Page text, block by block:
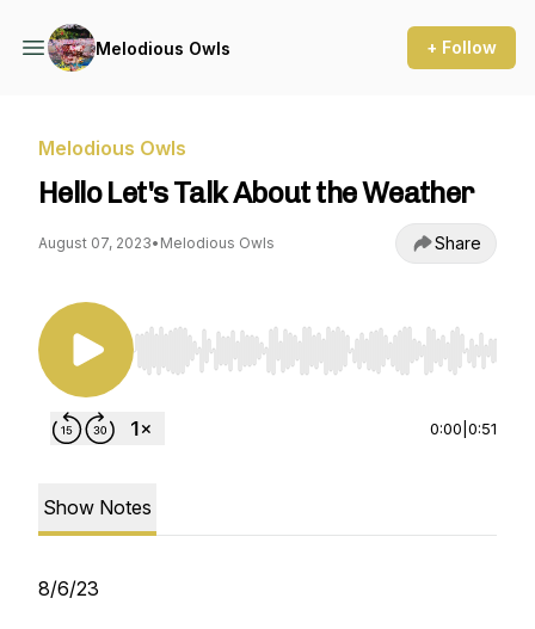
Melodious Owls + Follow
Melodious Owls
Hello Let's Talk About the Weather
August 07, 2023• Melodious Owls Share
Use Left/Right to seek, Home/End to jump to
0:00 0:51
Show Notes
8/6/23